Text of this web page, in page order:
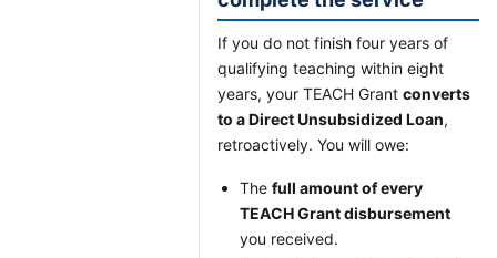
If you do not finish four years of
qualifying teaching within eight
years, your TEACH Grant converts
to a Direct Unsubsidized Loan,
retroactively. You will owe:
The full amount of every
TEACH Grant disbursement
you received.